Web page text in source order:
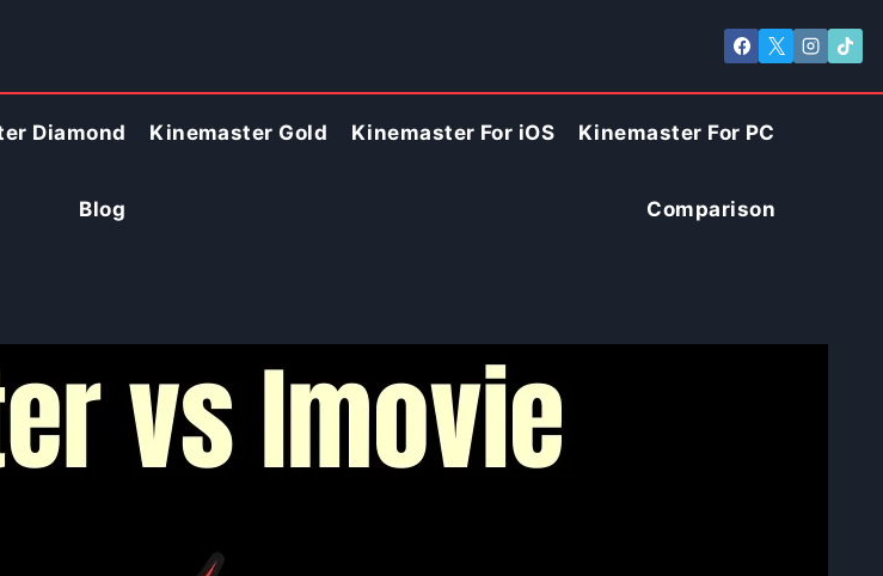
Diamond Kinemaster Gold Kinemaster For iOS Kinemaster For PC
Blog Comparison